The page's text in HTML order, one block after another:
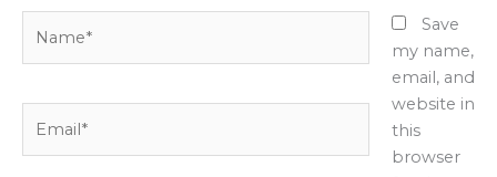
Save
my name,
email, and
website in
this
browser